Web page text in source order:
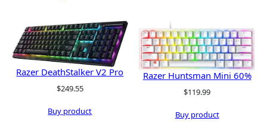
Razer DeathStalker V2 Pro
$249.55
Buy product
Razer Huntsman Mini 60%
$119.99
Buy product